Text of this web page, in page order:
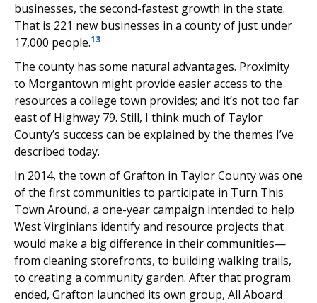
businesses, the second-fastest growth in the state.
That is 221 new businesses in a county of just under
17,000 people.13
The county has some natural advantages. Proximity
to Morgantown might provide easier access to the
resources a college town provides; and it’s not too far
east of Highway 79. Still, I think much of Taylor
County’s success can be explained by the themes I’ve
described today.
In 2014, the town of Grafton in Taylor County was one
of the first communities to participate in Turn This
Town Around, a one-year campaign intended to help
West Virginians identify and resource projects that
would make a big difference in their communities—
from cleaning storefronts, to building walking trails,
to creating a community garden. After that program
ended, Grafton launched its own group, All Aboard